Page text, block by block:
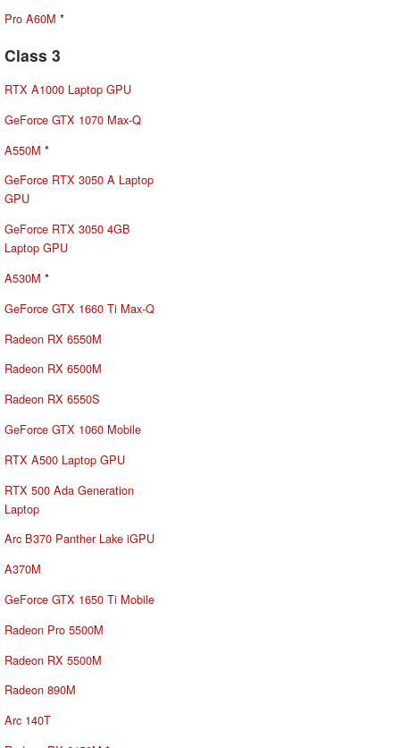
Pro A60M *
Class 3
RTX A1000 Laptop GPU
GeForce GTX 1070 Max-Q
A550M *
GeForce RTX 3050 A Laptop
GPU
GeForce RTX 3050 4GB
Laptop GPU
A530M *
GeForce GTX 1660 Ti Max-Q
Radeon RX 6550M
Radeon RX 6500M
Radeon RX 6550S
GeForce GTX 1060 Mobile
RTX A500 Laptop GPU
RTX 500 Ada Generation
Laptop
Arc B370 Panther Lake iGPU
A370M
GeForce GTX 1650 Ti Mobile
Radeon Pro 5500M
Radeon RX 5500M
Radeon 890M
Arc 140T